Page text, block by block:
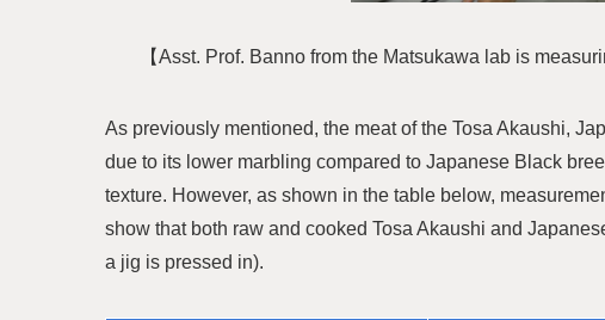
【Asst. Prof. Banno from the Matsukawa lab is
As previously mentioned, the meat of the Tosa Akaushi,
due to its lower marbling compared to Japanese Black
texture. However, as shown in the table below,
show that both raw and cooked Tosa Akaushi and
a jig is pressed in).